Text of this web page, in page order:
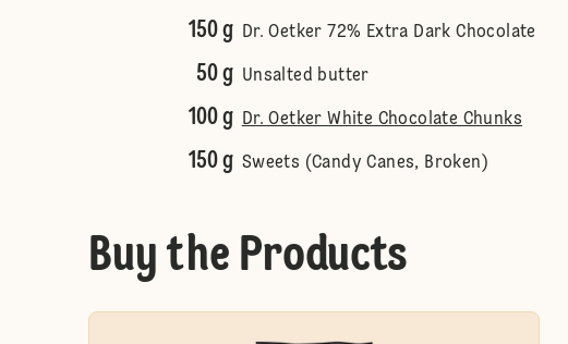
150 g Dr. Oetker 72% Extra Dark Chocolate
50 g Unsalted butter
100 g Dr. Oetker White Chocolate Chunks
150 g Sweets (Candy Canes, Broken)
Buy the Products